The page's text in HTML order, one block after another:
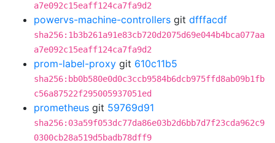
a7e092c15eaff124ca7fa9d2
powervs-machine-controllers git dfffacdf
sha256:1b3b261a91e83cb720d2075d69e044b4bca077aa
a7e092c15eaff124ca7fa9d2
prom-label-proxy git 610c11b5
sha256:bb0b580e0d0c3ccb9584b6dcb975ffd8ab09b1fb
c56a87522f295005937051ed
prometheus git 59769d91
sha256:03a59f053dc77da86e03b2d6bb7d7f23cda962c9
0300cb28a519d5badb78dff9